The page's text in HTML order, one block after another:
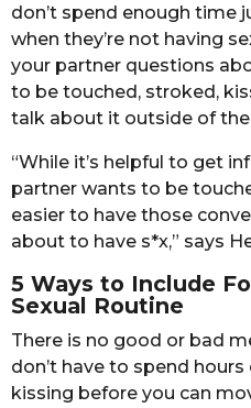
don’t spend enough time
when they’re not having
your partner questions
to be touched, stroked,
talk about it outside of
“While it’s helpful to get
partner wants to be
easier to have those
about to have s*x,” says
5 Ways to Include
Sexual Routine
There is no good or bad
don’t have to spend
kissing before you can